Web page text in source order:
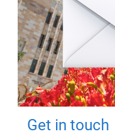
Get in touch